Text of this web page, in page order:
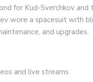
for Kud-Sverchkov
wore a spacesuit with
and upgrades.
and live streams